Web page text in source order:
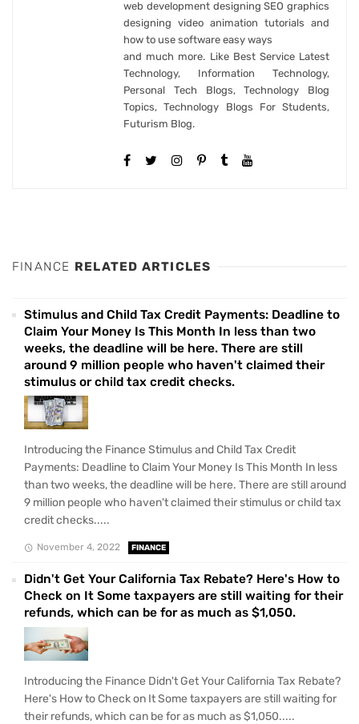
web development designing SEO graphics
designing video animation tutorials and
how to use software easy ways
and much more. Like Best Service Latest
Technology, Information Technology,
Personal Tech Blogs, Technology Blog
Topics, Technology Blogs For Students,
Futurism Blog.
FINANCE RELATED ARTICLES
Stimulus and Child Tax Credit Payments: Deadline to
Claim Your Money Is This Month In less than two
weeks, the deadline will be here. There are still
around 9 million people who haven't claimed their
stimulus or child tax credit checks.
Introducing the Finance Stimulus and Child Tax Credit
Payments: Deadline to Claim Your Money Is This Month In less
than two weeks, the deadline will be here. There are still around
9 million people who haven't claimed their stimulus or child tax
credit checks.....
November 4, 2022 FINANCE
Didn't Get Your California Tax Rebate? Here's How to
Check on It Some taxpayers are still waiting for their
refunds, which can be for as much as $1,050.
Introducing the Finance Didn't Get Your California Tax Rebate?
Here's How to Check on It Some taxpayers are still waiting for
their refunds, which can be for as much as $1,050.....